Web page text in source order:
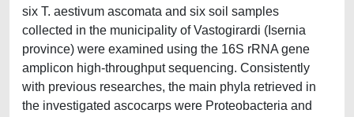
six T. aestivum ascomata and six soil samples
collected in the municipality of Vastogirardi (Isernia
province) were examined using the 16S rRNA gene
amplicon high-throughput sequencing. Consistently
with previous researches, the main phyla retrieved in
the investigated ascocarps were Proteobacteria and